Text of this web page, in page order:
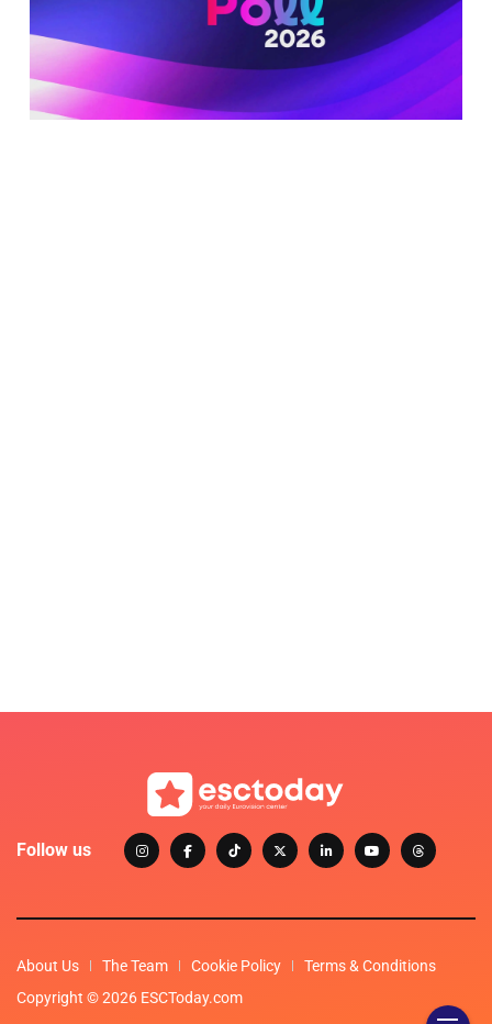
Follow us
About Us The Team Cookie Policy
Terms & Conditions
Copyright © 2026 ESCToday.com